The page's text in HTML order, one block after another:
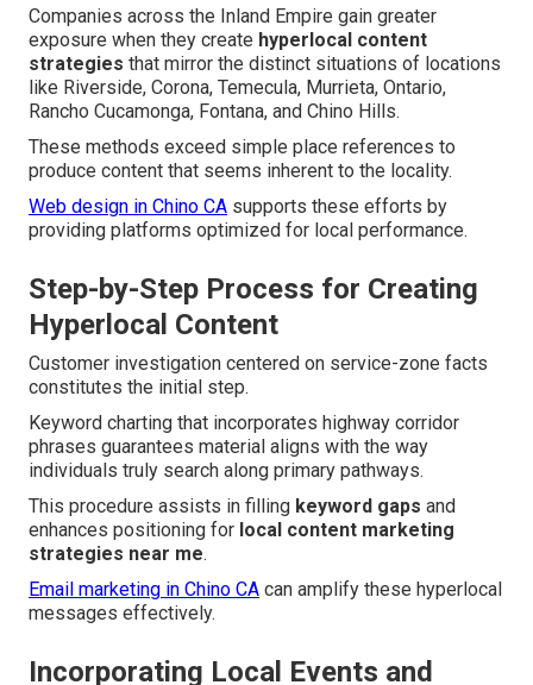
Companies across the Inland Empire gain greater
exposure when they create hyperlocal content
strategies that mirror the distinct situations of locations
like Riverside, Corona, Temecula, Murrieta, Ontario,
Rancho Cucamonga, Fontana, and Chino Hills.
These methods exceed simple place references to
produce content that seems inherent to the locality.
Web design in Chino CA supports these efforts by
providing platforms optimized for local performance.
Step-by-Step Process for Creating
Hyperlocal Content
Customer investigation centered on service-zone facts
constitutes the initial step.
Keyword charting that incorporates highway corridor
phrases guarantees material aligns with the way
individuals truly search along primary pathways.
This procedure assists in filling keyword gaps and
enhances positioning for local content marketing
strategies near me.
Email marketing in Chino CA can amplify these hyperlocal
messages effectively.
Incorporating Local Events and